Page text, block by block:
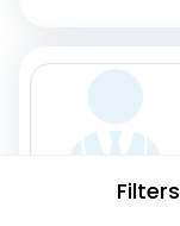
Filters